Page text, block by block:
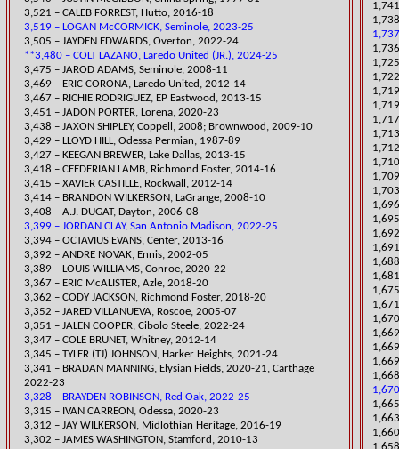
3,521 – CALEB FORREST, Hutto, 2016-18
3,519 – LOGAN McCORMICK, Seminole, 2023-25
​3,505 – JAYDEN EDWARDS, Overton, 2022-24
**3,480 – COLT LAZANO, Laredo United (JR.), 2024-25
3,475 – JAROD ADAMS, Seminole, 2008-11
3,469 – ERIC CORONA, Laredo United, 2012-14
3,467 – RICHIE RODRIGUEZ, EP Eastwood, 2013-15
​3,451 – JADON PORTER, Lorena, 2020-23
3,438 – JAXON SHIPLEY, Coppell, 2008; Brownwood, 2009-10
3,429 – LLOYD HILL, Odessa Permian, 1987-89
3,427 – KEEGAN BREWER, Lake Dallas, 2013-15
3,418 – CEEDERIAN LAMB, Richmond Foster, 2014-16
3,415 – XAVIER CASTILLE, Rockwall, 2012-14
3,414 – BRANDON WILKERSON, LaGrange, 2008-10
3,408 – A.J. DUGAT, Dayton, 2006-08
3,399 – JORDAN CLAY, San Antonio Madison, 2022-25
3,394 – OCTAVIUS EVANS, Center, 2013-16
3,392 – ANDRE NOVAK, Ennis, 2002-05
​3,389 – LOUIS WILLIAMS, Conroe, 2020-22
​3,367 – ERIC McALISTER, Azle, 2018-20
3,362 – CODY JACKSON, Richmond Foster, 2018-20
3,352 – JARED VILLANUEVA, Roscoe, 2005-07
​3,351 – JALEN COOPER, Cibolo Steele, 2022-24
3,347 – COLE BRUNET, Whitney, 2012-14
​3,345 – TYLER (TJ) JOHNSON, Harker Heights, 2021-24
​3,341 – BRADAN MANNING, Elysian Fields, 2020-21, Carthage
2022-23
3,328 – BRAYDEN ROBINSON, Red Oak, 2022-25
​3,315 – IVAN CARREON, Odessa, 2020-23
3,312 – JAY WILKERSON, Midlothian Heritage, 2016-19
3,302 – JAMES WASHINGTON, Stamford, 2010-13